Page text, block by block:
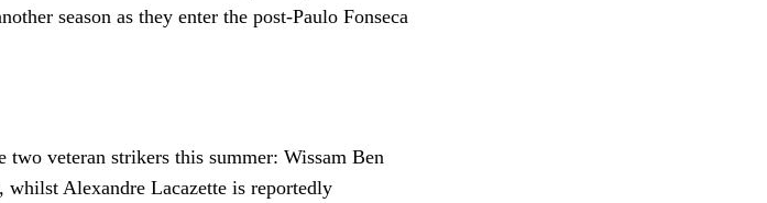
season as they enter the post-Paulo Fonseca
veteran strikers this summer: Wissam Ben
Alexandre Lacazette is reportedly